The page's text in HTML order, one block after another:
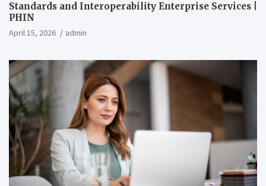
Standards and Interoperability Enterprise Services |
PHIN
April 15, 2026 admin